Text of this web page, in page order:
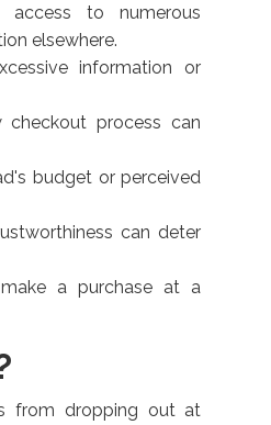
to numerous
elsewhere.
information or
process can
budget or perceived
can deter
a purchase at a
from dropping out at